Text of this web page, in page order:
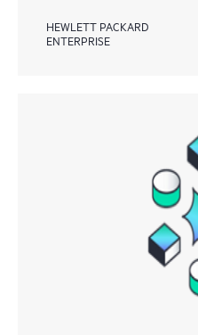
HEWLETT PACKARD
ENTERPRISE